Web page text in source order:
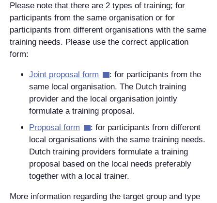
Please note that there are 2 types of training; for
participants from the same organisation or for
participants from different organisations with the same
training needs. Please use the correct application
form:
Joint proposal form
: for participants from the
same local organisation. The Dutch training
provider and the local organisation jointly
formulate a training proposal.
Proposal form
: for participants from different
local organisations with the same training needs.
Dutch training providers formulate a training
proposal based on the local needs preferably
together with a local trainer.
More information regarding the target group and type